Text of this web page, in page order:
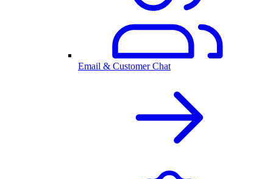
Email & Customer Chat